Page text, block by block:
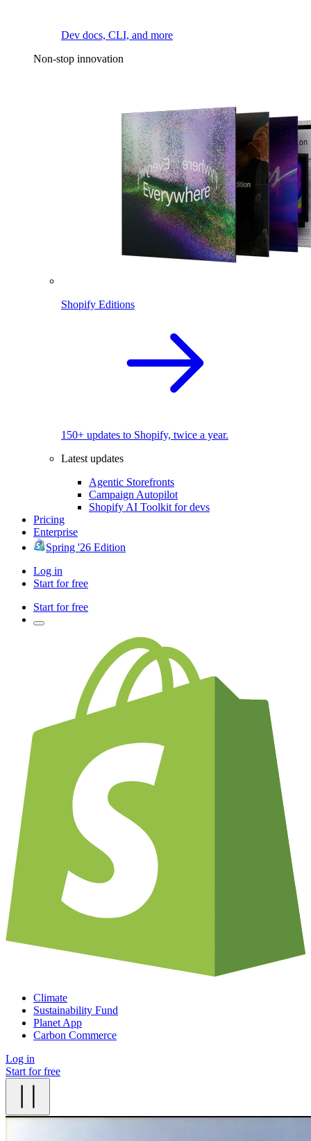
Dev docs, CLI, and more
Non-stop innovation
Shopify Editions
150+ updates to Shopify, twice a year.
Latest updates
Agentic Storefronts
Campaign Autopilot
Shopify AI Toolkit for devs
Pricing
Enterprise
Spring '26 Edition
Log in
Start for free
Start for free
Climate
Sustainability Fund
Planet App
Carbon Commerce
Log in
Start for free